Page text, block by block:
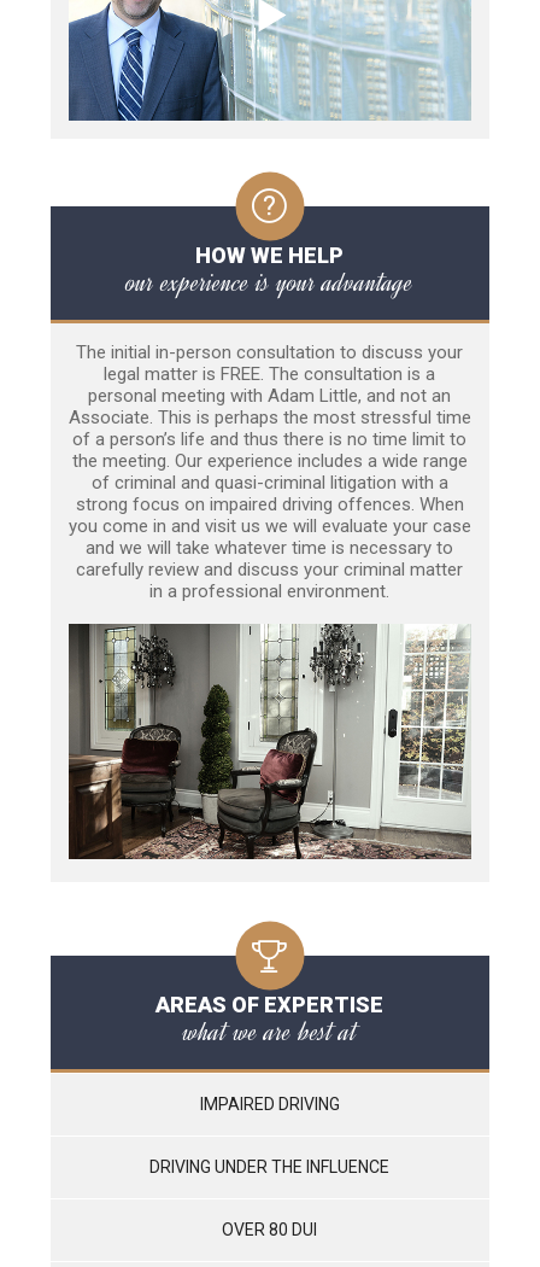
HOW WE HELP
our experience is your advantage
The initial in-person consultation to discuss your
legal matter is FREE. The consultation is a
personal meeting with Adam Little, and not an
Associate. This is perhaps the most stressful time
of a person’s life and thus there is no time limit to
the meeting. Our experience includes a wide range
of criminal and quasi-criminal litigation with a
strong focus on impaired driving offences. When
you come in and visit us we will evaluate your case
and we will take whatever time is necessary to
carefully review and discuss your criminal matter
in a professional environment.
AREAS OF EXPERTISE
what we are best at
IMPAIRED DRIVING
DRIVING UNDER THE INFLUENCE
OVER 80 DUI